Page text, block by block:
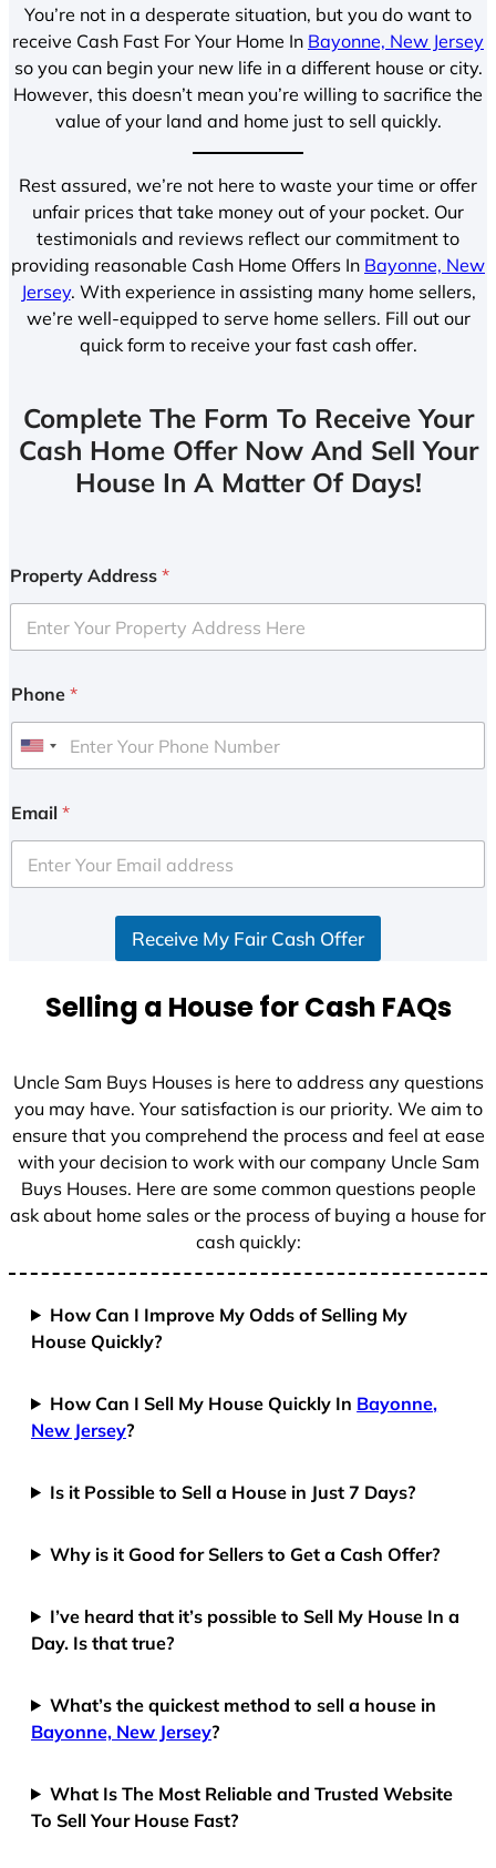
You’re not in a desperate situation, but you do want to
receive Cash Fast For Your Home In Bayonne, New Jersey
so you can begin your new life in a different house or city.
However, this doesn’t mean you’re willing to sacrifice the
value of your land and home just to sell quickly.
Rest assured, we’re not here to waste your time or offer
unfair prices that take money out of your pocket. Our
testimonials and reviews reflect our commitment to
providing reasonable Cash Home Offers In Bayonne, New
Jersey. With experience in assisting many home sellers,
we’re well-equipped to serve home sellers. Fill out our
quick form to receive your fast cash offer.
Complete The Form To Receive Your
Cash Home Offer Now And Sell Your
House In A Matter Of Days!
Property Address *
Phone *
U
i
e
d
+
Email *
Receive My Fair Cash Offer
Selling a House for Cash FAQs
Uncle Sam Buys Houses is here to address any questions
you may have. Your satisfaction is our priority. We aim to
ensure that you comprehend the process and feel at ease
with your decision to work with our company Uncle Sam
Buys Houses. Here are some common questions people
ask about home sales or the process of buying a house for
cash quickly:
How Can I Improve My Odds of Selling My
House Quickly?
How Can I Sell My House Quickly In Bayonne,
New Jersey?
Is it Possible to Sell a House in Just 7 Days?
Why is it Good for Sellers to Get a Cash Offer?
I’ve heard that it’s possible to Sell My House In a
Day. Is that true?
What’s the quickest method to sell a house in
Bayonne, New Jersey?
What Is The Most Reliable and Trusted Website
To Sell Your House Fast?